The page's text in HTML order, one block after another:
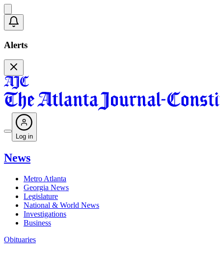
Alerts
Log in
News
Metro Atlanta
Georgia News
Legislature
National & World News
Investigations
Business
Obituaries